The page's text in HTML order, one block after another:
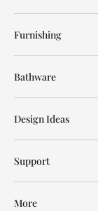
Furnishing
Bathware
Design Ideas
Support
More